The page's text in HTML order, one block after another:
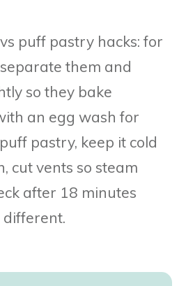
puff pastry hacks: for
them and
so they bake
an egg wash for
pastry, keep it cold
cut vents so steam
after 18 minutes
different.